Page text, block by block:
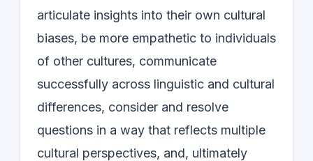
articulate insights into their own cultural
biases, be more empathetic to individuals
of other cultures, communicate
successfully across linguistic and cultural
differences, consider and resolve
questions in a way that reflects multiple
cultural perspectives, and, ultimately